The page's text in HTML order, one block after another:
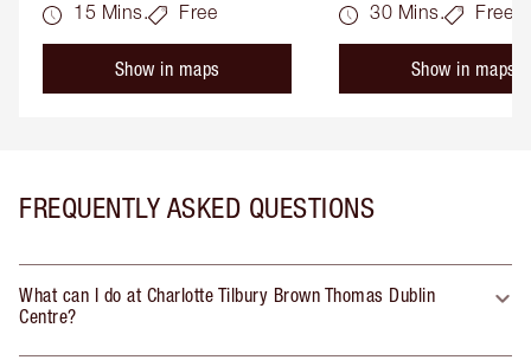
15 Mins.
Free
Show in maps
30 Mins. Free
Show in maps
FREQUENTLY ASKED QUESTIONS
What can I do at Charlotte Tilbury Brown Thomas Dublin
Centre?